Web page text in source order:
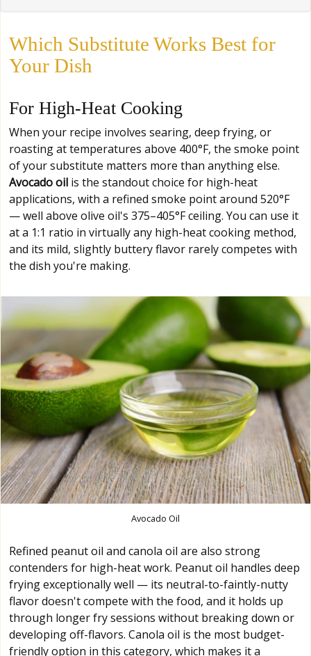
Which Substitute Works Best for
Your Dish
For High-Heat Cooking
When your recipe involves searing, deep frying, or
roasting at temperatures above 400°F, the smoke point
of your substitute matters more than anything else.
Avocado oil is the standout choice for high-heat
applications, with a refined smoke point around 520°F
— well above olive oil's 375–405°F ceiling. You can use it
at a 1:1 ratio in virtually any high-heat cooking method,
and its mild, slightly buttery flavor rarely competes with
the dish you're making.
Avocado Oil
Refined peanut oil and canola oil are also strong
contenders for high-heat work. Peanut oil handles deep
frying exceptionally well — its neutral-to-faintly-nutty
flavor doesn't compete with the food, and it holds up
through longer fry sessions without breaking down or
developing off-flavors. Canola oil is the most budget-
friendly option in this category, which makes it a